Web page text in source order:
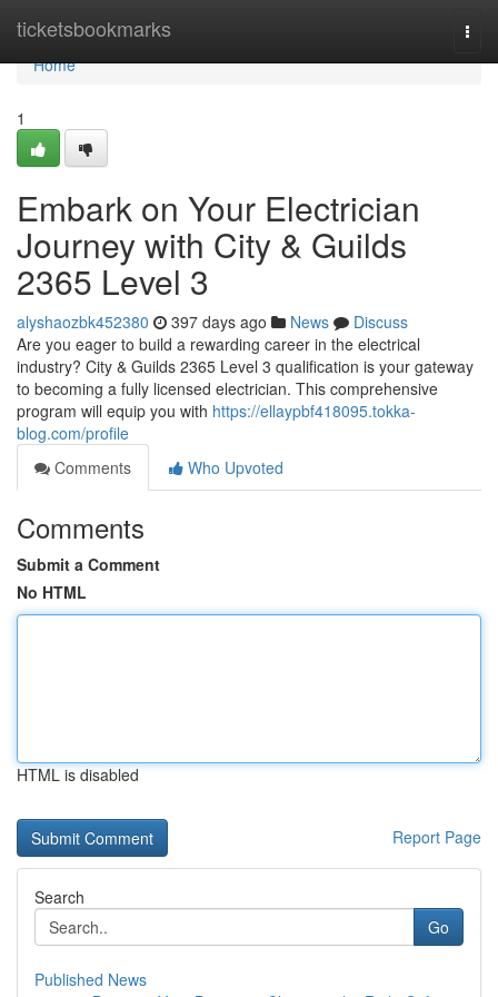
ticketsbookmarks
Home
Home
1
Embark on Your Electrician
Journey with City & Guilds
2365 Level 3
alyshaozbk452380 397 days ago News
Discuss
Are you eager to build a rewarding career in the electrical
industry? City & Guilds 2365 Level 3 qualification is your gateway
to becoming a fully licensed electrician. This comprehensive
program will equip you with https://ellaypbf418095.tokka-
blog.com/profile
Comments
Who Upvoted
Comments
Submit a Comment
No HTML
HTML is disabled
Report Page
Search
Go
Published News